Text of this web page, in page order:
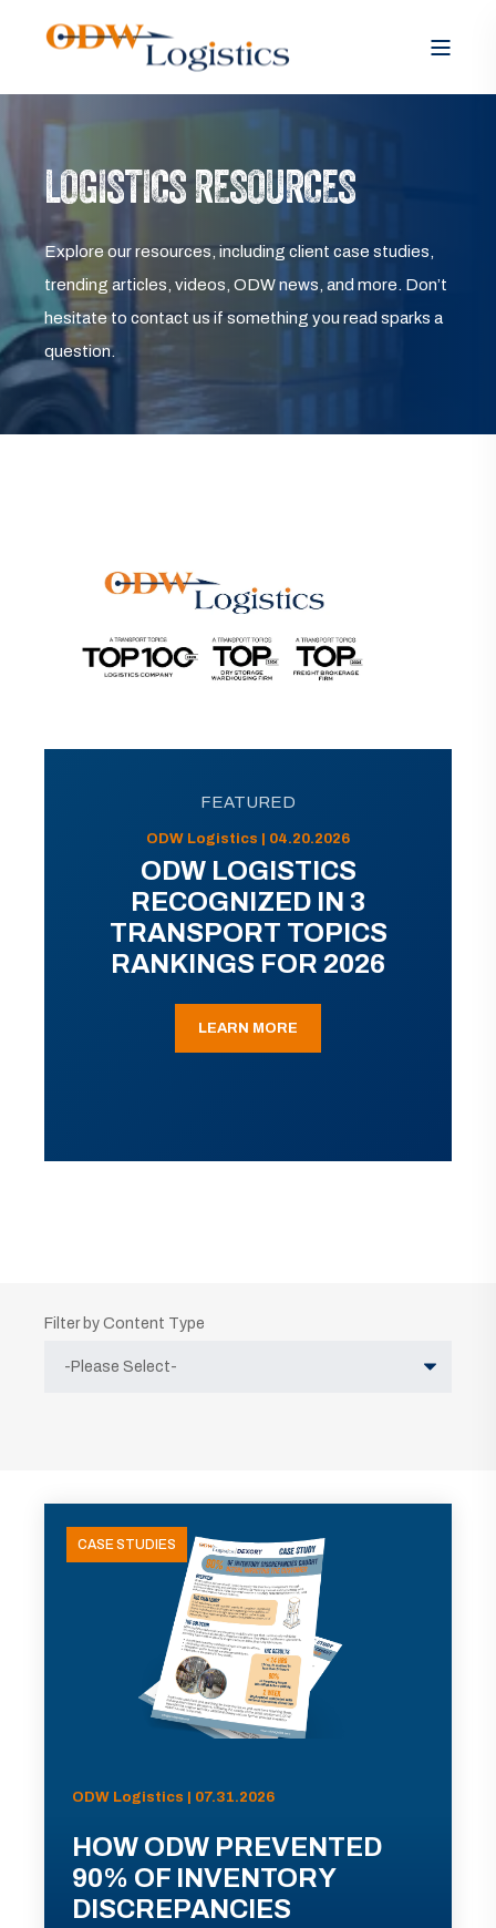
LOGISTICS RESOURCES
Explore our resources, including client case studies,
trending articles, videos, ODW news, and more. Don’t
hesitate to contact us if something you read sparks a
question.
FEATURED
ODW Logistics | 04.20.2026
ODW LOGISTICS
RECOGNIZED IN 3
TRANSPORT TOPICS
RANKINGS FOR 2026
LEARN MORE
Filter by Content Type
CASE STUDIES
ODW Logistics | 07.31.2026
HOW ODW PREVENTED
90% OF INVENTORY
DISCREPANCIES